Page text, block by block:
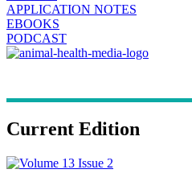
APPLICATION NOTES
EBOOKS
PODCAST
Current Edition